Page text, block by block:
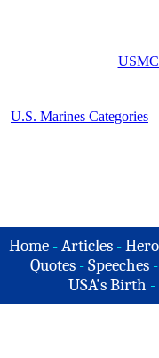
U.S. Marines Categories
Home -Articles -
Quotes - Speeches -
USA's Birth -